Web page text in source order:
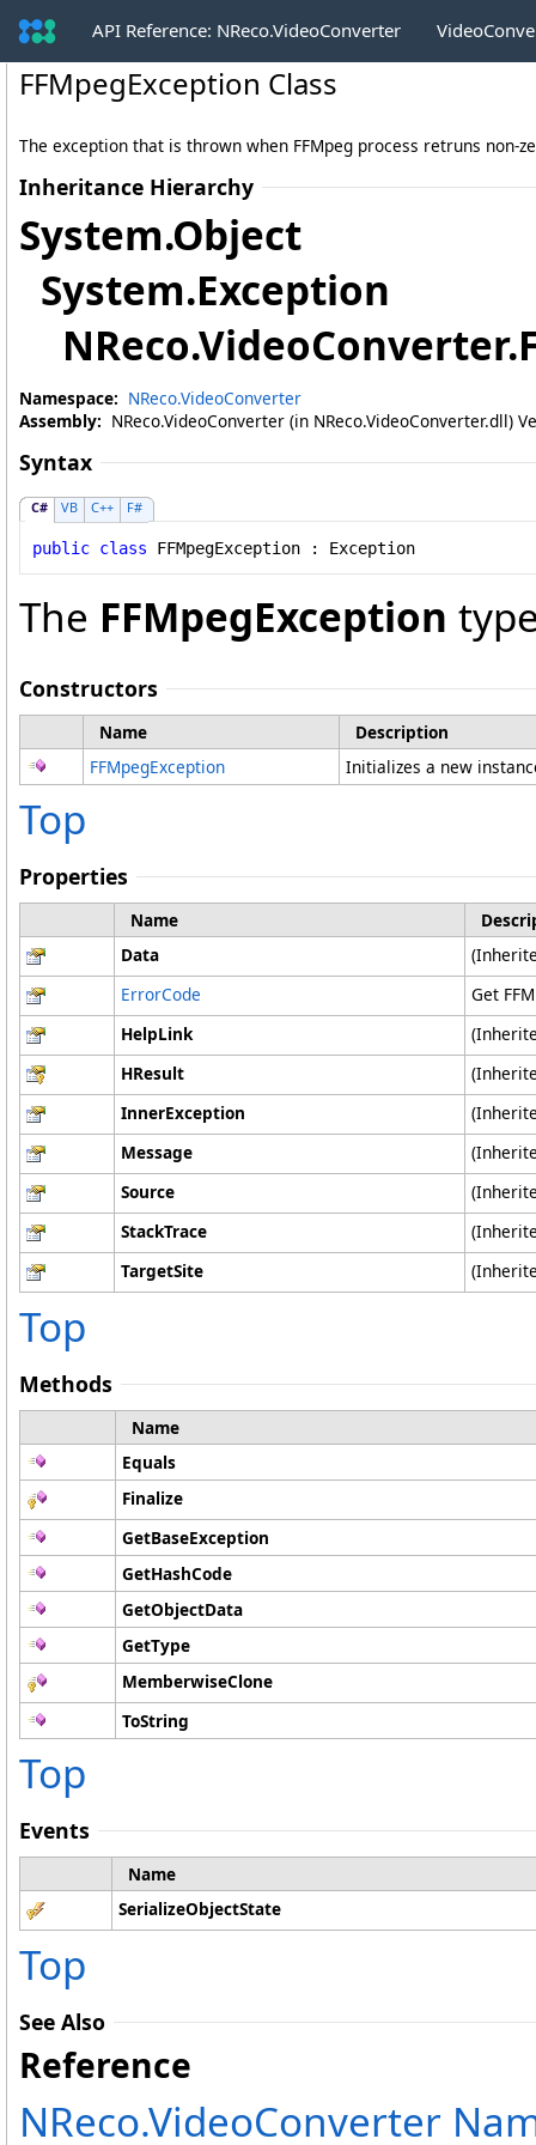
API Reference: NReco.VideoConverter
FFMpegException Class
The exception that is thrown when FFMpeg process retruns non-
Inheritance Hierarchy
System.Object
System.Exception
NReco.VideoConverter.
Namespace: NReco.VideoConverter
Assembly: NReco.VideoConverter (in NReco.VideoConverter.dll)
Syntax
C# VB C++ F#
public class FFMpegException : Exception
The FFMpegException
Constructors
Name
Description
FFMpegException
Initializes a new
Top
Properties
Name
Data
ErrorCode
Get
HelpLink
HResult
InnerException
Message
Source
StackTrace
TargetSite
Top
Methods
Name
Equals
Finalize
GetBaseException
GetHashCode
GetObjectData
GetType
MemberwiseClone
ToString
Top
Events
Name
SerializeObjectState
Top
See Also
Reference
NReco.VideoConverter